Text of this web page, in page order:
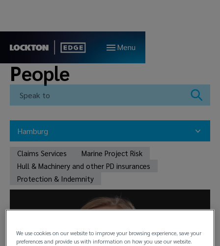
Menu
People
Claims Services
Marine Project Risk
Hull & Machinery and other PD insurances
Protection & Indemnity
All teams
Hamburg
Singapore
Claims Services
Marine Project Risk
Hull & Machinery and other PD insurances
Protection & Indemnity
We use cookies on our website to improve your browsing experience, save your
preferences and provide us with information on how you use our website.